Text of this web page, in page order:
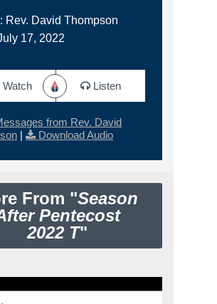
Rev. David Thompson
17, 2022
Watch Listen
from Rev. David
| Download Audio
From "Season
Pentecost
2022 T"